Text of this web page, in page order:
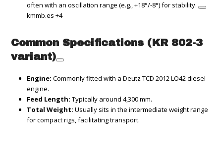
often with an oscillation range (e.g., +18°/-8°) for stability.
kmmb.es +4
Common Specifications (KR 802-3
variant)
Engine: Commonly fitted with a Deutz TCD 2012 LO42 diesel
engine.
Feed Length: Typically around 4,300 mm.
Total Weight: Usually sits in the intermediate weight range
for compact rigs, facilitating transport.